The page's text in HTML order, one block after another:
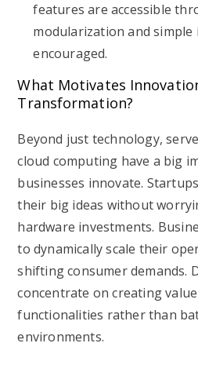
features are accessible
modularization and
encouraged.
What Motivates
Transformation?
Beyond just technology,
cloud computing have a big
businesses innovate.
their big ideas without
hardware investments.
to dynamically scale their
shifting consumer demands.
concentrate on creating
functionalities rather than
environments.